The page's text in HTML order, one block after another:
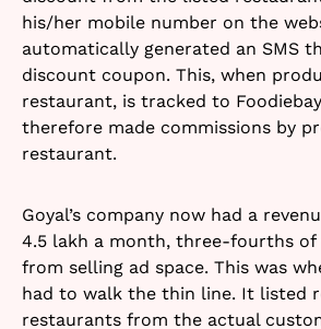
his/her mobile number on the
automatically generated an SMS
discount coupon. This, when
restaurant, is tracked to
therefore made commissions by
restaurant.
Goyal’s company now had a
4.5 lakh a month, three-fourths of
from selling ad space. This was
had to walk the thin line. It listed
restaurants from the actual